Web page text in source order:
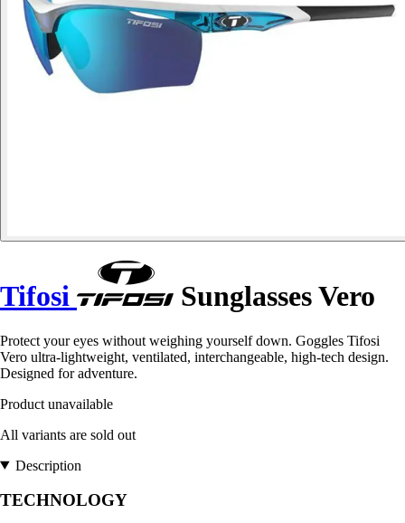
Tifosi Sunglasses Vero
Protect your eyes without weighing yourself down. Goggles Tifosi
Vero ultra-lightweight, ventilated, interchangeable, high-tech design.
Designed for adventure.
Product unavailable
All variants are sold out
Description
TECHNOLOGY